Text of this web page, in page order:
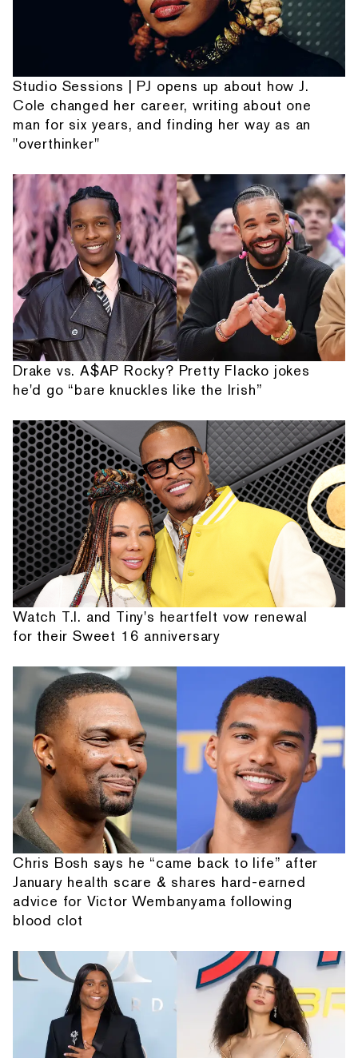
Studio Sessions | PJ opens up about how J.
Cole changed her career, writing about one
man for six years, and finding her way as an
"overthinker"
Drake vs. A$AP Rocky? Pretty Flacko jokes
he'd go “bare knuckles like the Irish”
Watch T.I. and Tiny's heartfelt vow renewal
for their Sweet 16 anniversary
Chris Bosh says he “came back to life” after
January health scare & shares hard-earned
advice for Victor Wembanyama following
blood clot